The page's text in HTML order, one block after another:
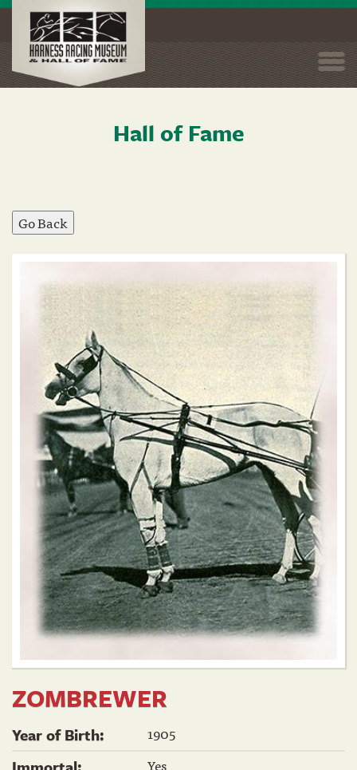
Hall of Fame
ZOMBREWER
Year of Birth:
1905
Yes